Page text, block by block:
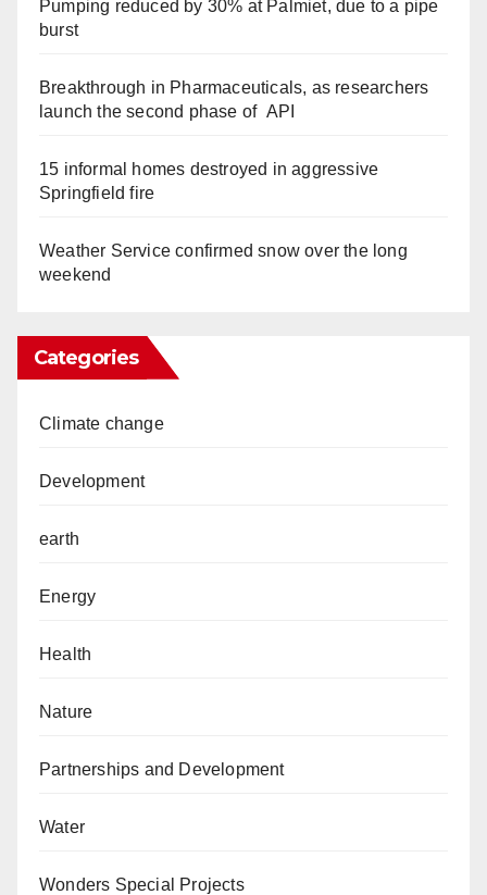
Pumping reduced by 30% at Palmiet, due to a pipe
burst
Breakthrough in Pharmaceuticals, as researchers
launch the second phase of API
15 informal homes destroyed in aggressive
Springfield fire
Weather Service confirmed snow over the long
weekend
Categories
Climate change
Development
earth
Energy
Health
Nature
Partnerships and Development
Water
Wonders Special Projects